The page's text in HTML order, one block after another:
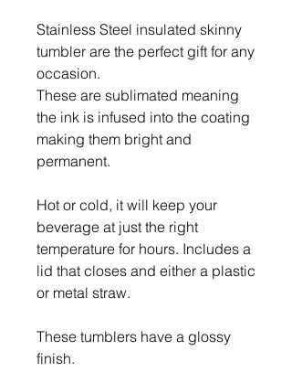
Stainless Steel insulated skinny
tumbler are the perfect gift for any
occasion.
These are sublimated meaning
the ink is infused into the coating
making them bright and
permanent.
Hot or cold, it will keep your
beverage at just the right
temperature for hours. Includes a
lid that closes and either a plastic
or metal straw.
These tumblers have a glossy
finish.